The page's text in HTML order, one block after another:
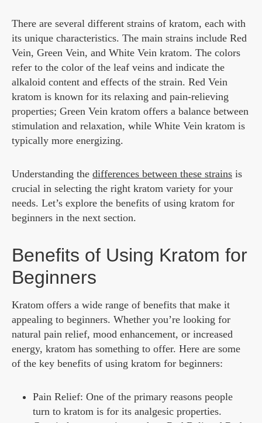
There are several different strains of kratom, each with
its unique characteristics. The main strains include Red
Vein, Green Vein, and White Vein kratom. The colors
refer to the color of the leaf veins and indicate the
alkaloid content and effects of the strain. Red Vein
kratom is known for its relaxing and pain-relieving
properties; Green Vein kratom offers a balance between
stimulation and relaxation, while White Vein kratom is
typically more energizing.
Understanding the differences between these strains is
crucial in selecting the right kratom variety for your
needs. Let’s explore the benefits of using kratom for
beginners in the next section.
Benefits of Using Kratom for
Beginners
Kratom offers a wide range of benefits that make it
appealing to beginners. Whether you’re looking for
natural pain relief, mood enhancement, or increased
energy, kratom has something to offer. Here are some
of the key benefits of using kratom for beginners:
Pain Relief: One of the primary reasons people
turn to kratom is for its analgesic properties.